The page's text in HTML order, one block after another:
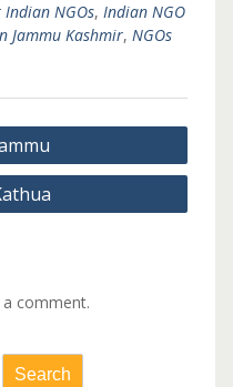
Indian NGOs, Indian NGO
Jammu Kashmir, NGOs
comment.
Search